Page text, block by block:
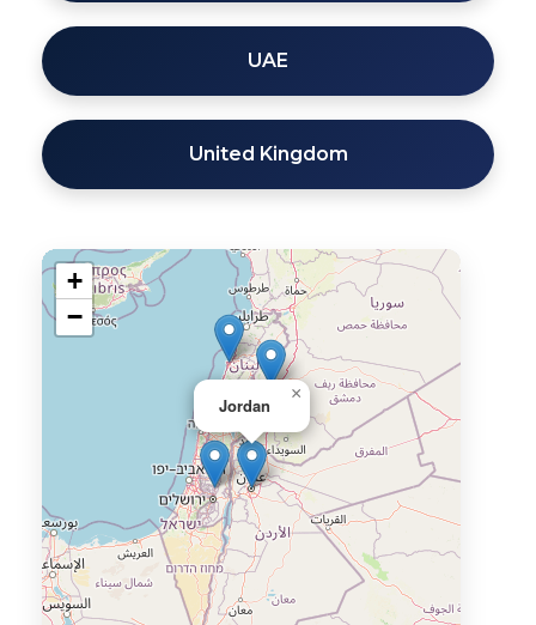
UAE
United Kingdom
Jordan
×
+
−